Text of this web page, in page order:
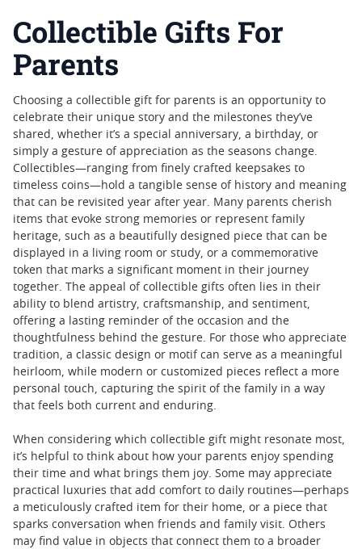
Collectible Gifts For
Parents
Choosing a collectible gift for parents is an opportunity to
celebrate their unique story and the milestones they’ve
shared, whether it’s a special anniversary, a birthday, or
simply a gesture of appreciation as the seasons change.
Collectibles—ranging from finely crafted keepsakes to
timeless coins—hold a tangible sense of history and meaning
that can be revisited year after year. Many parents cherish
items that evoke strong memories or represent family
heritage, such as a beautifully designed piece that can be
displayed in a living room or study, or a commemorative
token that marks a significant moment in their journey
together. The appeal of collectible gifts often lies in their
ability to blend artistry, craftsmanship, and sentiment,
offering a lasting reminder of the occasion and the
thoughtfulness behind the gesture. For those who appreciate
tradition, a classic design or motif can serve as a meaningful
heirloom, while modern or customized pieces reflect a more
personal touch, capturing the spirit of the family in a way
that feels both current and enduring.
When considering which collectible gift might resonate most,
it’s helpful to think about how your parents enjoy spending
their time and what brings them joy. Some may appreciate
practical luxuries that add comfort to daily routines—perhaps
a meticulously crafted item for their home, or a piece that
sparks conversation when friends and family visit. Others
may find value in objects that connect them to a broader